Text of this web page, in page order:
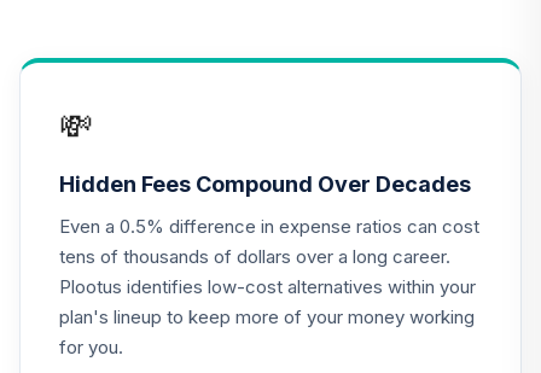
Nuveen Lifecycle
.
TIAA Access
Nuveen Lifecycle
2030 Fund T4
(Level 4)
0.0%
💸
Hidden Fees Compound Over Decades
Even a 0.5% difference in expense ratios can cost
tens of thousands of dollars over a long career.
Plootus identifies low-cost alternatives within your
plan's lineup to keep more of your money working
for you.